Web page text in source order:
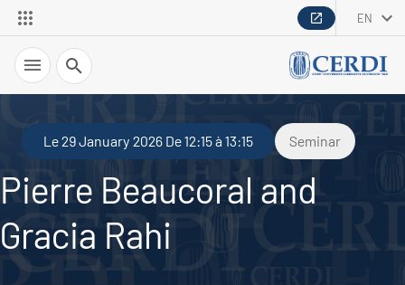
EN
Search
Le 29 January 2026 De 12:15 à 13:15 Seminar
Pierre Beaucoral and
Gracia Rahi